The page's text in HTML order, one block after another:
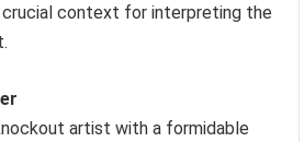
context for interpreting the
artist with a formidable